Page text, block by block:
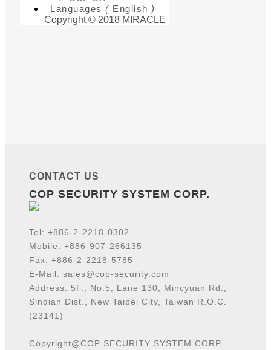
Languages ( English )
Copyright © 2018 MIRACLE
CONTACT US
COP SECURITY SYSTEM CORP.
Tel: +886-2-2218-0302
Mobile: +886-907-266135
Fax: +886-2-2218-5785
E-Mail: sales@cop-security.com
Address: 5F., No.5, Lane 130, Mincyuan Rd.,
Sindian Dist., New Taipei City, Taiwan R.O.C.
(23141)
Copyright@COP SECURITY SYSTEM CORP.